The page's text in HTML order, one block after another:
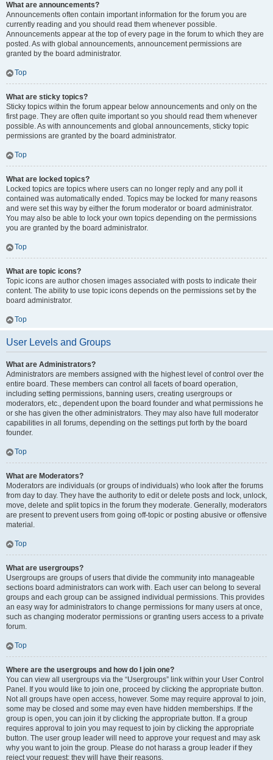
What are announcements?
Announcements often contain important information for the forum you are
currently reading and you should read them whenever possible.
Announcements appear at the top of every page in the forum to which they are
posted. As with global announcements, announcement permissions are
granted by the board administrator.
Top
What are sticky topics?
Sticky topics within the forum appear below announcements and only on the
first page. They are often quite important so you should read them whenever
possible. As with announcements and global announcements, sticky topic
permissions are granted by the board administrator.
Top
What are locked topics?
Locked topics are topics where users can no longer reply and any poll it
contained was automatically ended. Topics may be locked for many reasons
and were set this way by either the forum moderator or board administrator.
You may also be able to lock your own topics depending on the permissions
you are granted by the board administrator.
Top
What are topic icons?
Topic icons are author chosen images associated with posts to indicate their
content. The ability to use topic icons depends on the permissions set by the
board administrator.
Top
User Levels and Groups
What are Administrators?
Administrators are members assigned with the highest level of control over the
entire board. These members can control all facets of board operation,
including setting permissions, banning users, creating usergroups or
moderators, etc., dependent upon the board founder and what permissions he
or she has given the other administrators. They may also have full moderator
capabilities in all forums, depending on the settings put forth by the board
founder.
Top
What are Moderators?
Moderators are individuals (or groups of individuals) who look after the forums
from day to day. They have the authority to edit or delete posts and lock, unlock,
move, delete and split topics in the forum they moderate. Generally, moderators
are present to prevent users from going off-topic or posting abusive or offensive
material.
Top
What are usergroups?
Usergroups are groups of users that divide the community into manageable
sections board administrators can work with. Each user can belong to several
groups and each group can be assigned individual permissions. This provides
an easy way for administrators to change permissions for many users at once,
such as changing moderator permissions or granting users access to a private
forum.
Top
Where are the usergroups and how do I join one?
You can view all usergroups via the “Usergroups” link within your User Control
Panel. If you would like to join one, proceed by clicking the appropriate button.
Not all groups have open access, however. Some may require approval to join,
some may be closed and some may even have hidden memberships. If the
group is open, you can join it by clicking the appropriate button. If a group
requires approval to join you may request to join by clicking the appropriate
button. The user group leader will need to approve your request and may ask
why you want to join the group. Please do not harass a group leader if they
reject your request; they will have their reasons.